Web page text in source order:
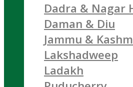
Dadra & Nagar
Daman & Diu
Jammu &
Lakshadweep
Ladakh